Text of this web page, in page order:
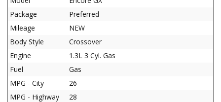
Package
Preferred
Mileage
NEW
Body Style
Crossover
Engine
1.3L 3 Cyl. Gas
Fuel
Gas
MPG - City
26
MPG - Highway
28